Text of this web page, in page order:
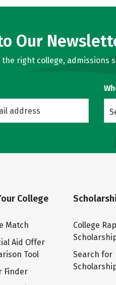
Our
right college, admissions
College
Match
Aid Offer
Tool
Finder
College
Search for